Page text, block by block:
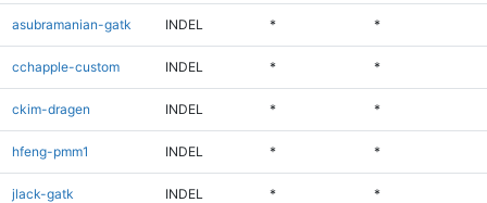
asubramanian-gatk INDEL * *
cchapple-custom INDEL * *
ckim-dragen INDEL * *
hfeng-pmm1 INDEL * *
jlack-gatk INDEL * *